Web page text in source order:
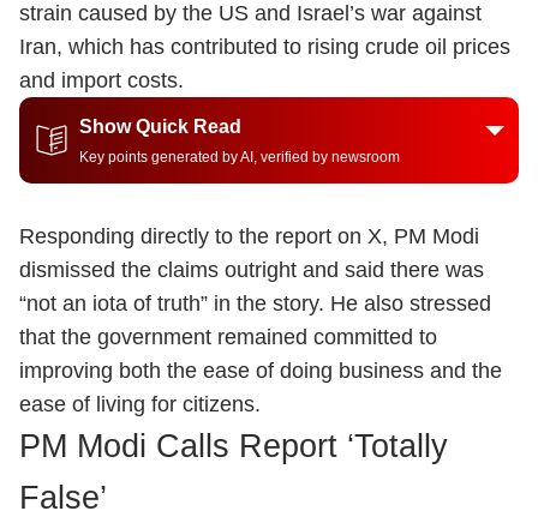
strain caused by the US and Israel’s war against
Iran, which has contributed to rising crude oil prices
and import costs.
Show Quick Read
Key points generated by AI, verified by newsroom
Responding directly to the report on X, PM Modi
dismissed the claims outright and said there was
“not an iota of truth” in the story. He also stressed
that the government remained committed to
improving both the ease of doing business and the
ease of living for citizens.
PM Modi Calls Report ‘Totally
False’